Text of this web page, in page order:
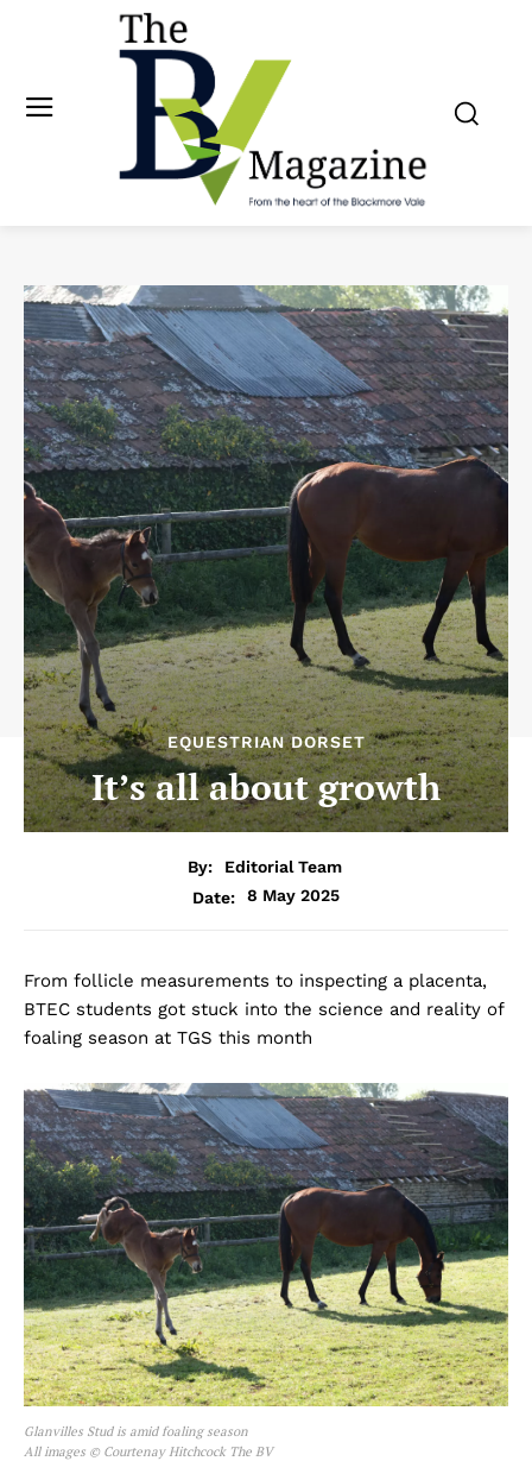
EQUESTRIAN DORSET
It’s all about growth
By:
Editorial Team
Date:
8 May 2025
From follicle measurements to inspecting a placenta,
BTEC students got stuck into the science and reality of
foaling season at TGS this month
Glanvilles Stud is amid foaling season
All images © Courtenay Hitchcock The BV